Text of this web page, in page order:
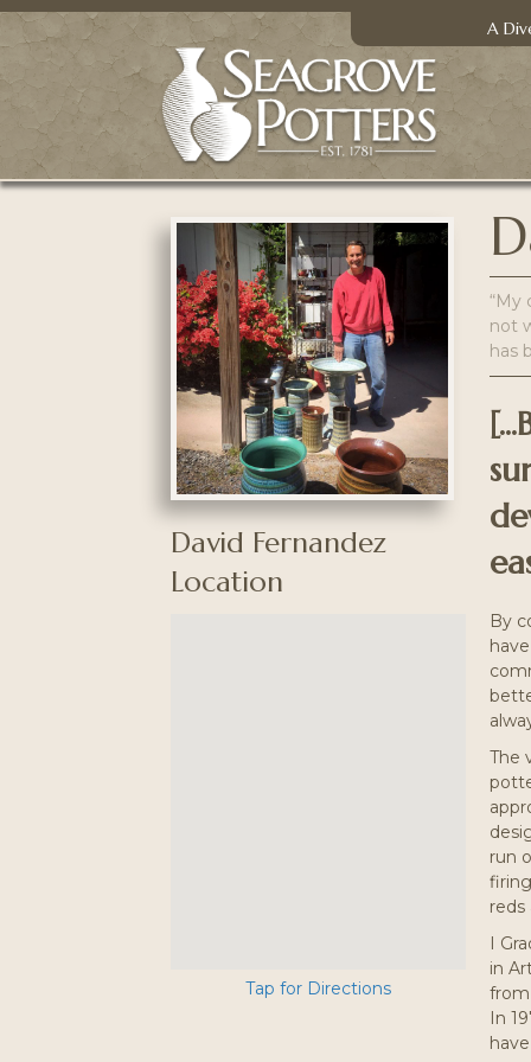
A
David Fernandez
Location
Tap for Directions
“My
not
has
By
The
run
reds
I
in
In